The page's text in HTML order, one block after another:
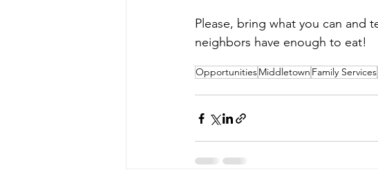
Please, bring what you can and
neighbors have enough to eat!
OpportunitiesMiddletown Family Services